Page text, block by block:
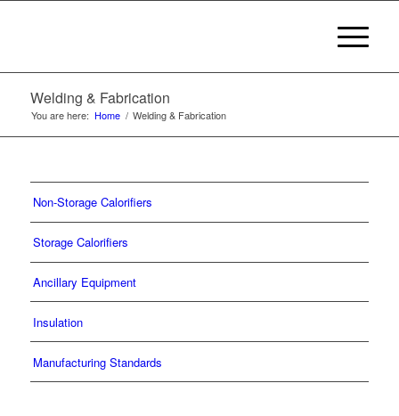
Welding & Fabrication
You are here: Home / Welding & Fabrication
Non-Storage Calorifiers
Storage Calorifiers
Ancillary Equipment
Insulation
Manufacturing Standards